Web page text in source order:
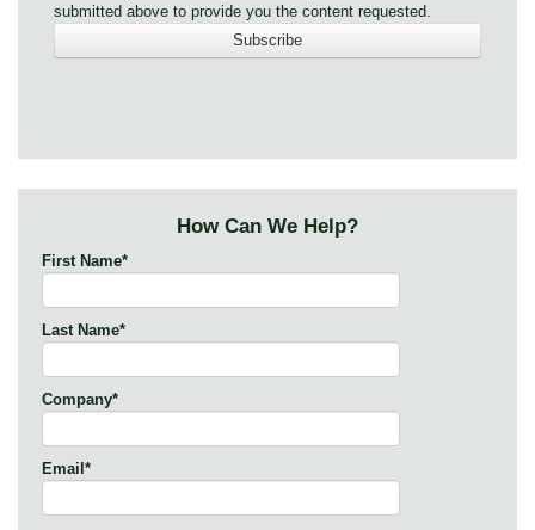
submitted above to provide you the content requested.
How Can We Help?
First Name*
Last Name*
Company*
Email*